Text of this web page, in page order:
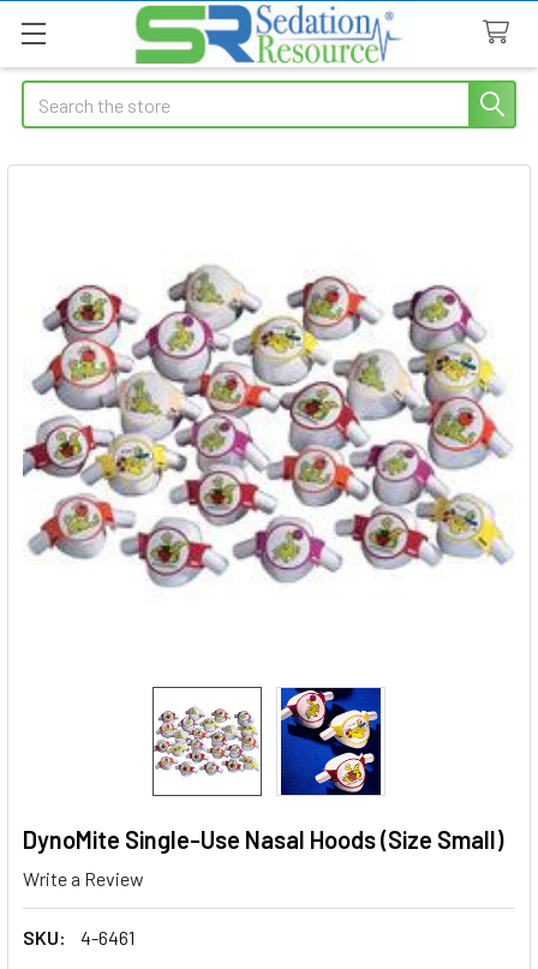
Search
DynoMite Single-Use Nasal Hoods (Size Small)
Write a Review
SKU: 4-6461